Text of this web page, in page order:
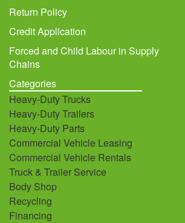
Return Policy
Credit Application
Forced and Child Labour in Supply
Chains
Categories
Heavy-Duty Trucks
Heavy-Duty Trailers
Heavy-Duty Parts
Commercial Vehicle Leasing
Commercial Vehicle Rentals
Truck & Trailer Service
Body Shop
Recycling
Financing